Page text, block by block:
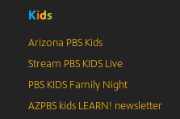
Kids
Arizona PBS Kids
Stream PBS KIDS Live
PBS KIDS Family Night
AZPBS kids LEARN! newsletter